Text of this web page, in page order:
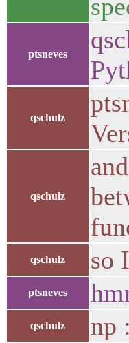
ptsneves
qschulz
qschulz
qschulz so
ptsneves
qschulz np